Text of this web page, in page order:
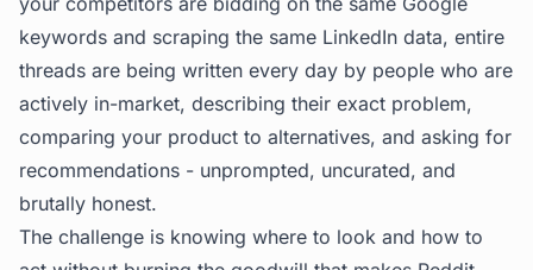
keywords and scraping the same LinkedIn data, entire
threads are being written every day by people who are
actively in-market, describing their exact problem,
comparing your product to alternatives, and asking for
recommendations - unprompted, uncurated, and
brutally honest.
The challenge is knowing where to look and how to